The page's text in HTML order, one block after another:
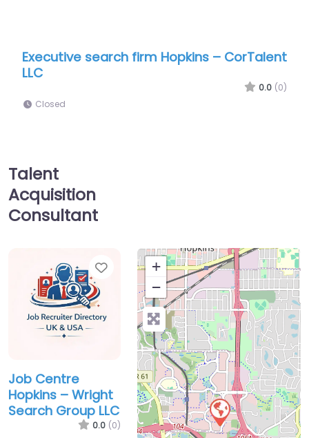
firm Hopkins – CorTalentJob Centre
Talent
Acquisition
Consultant
Favorite
Job Centre
Hopkins – Wright
Search Group LLC
0.0 (0)
+
−